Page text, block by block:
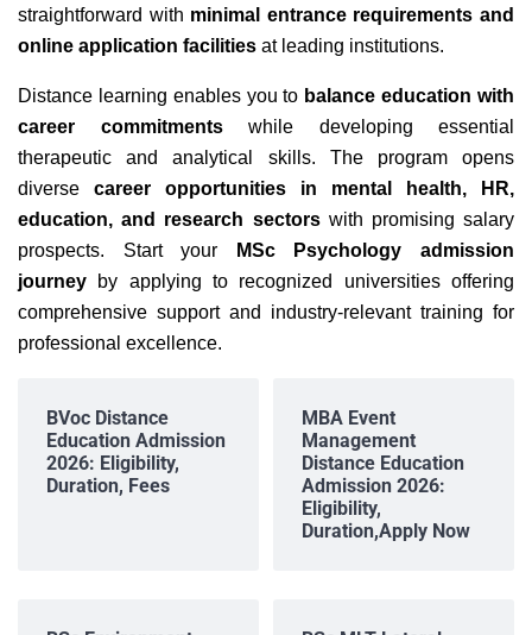
straightforward with minimal entrance requirements and
online application facilities at leading institutions.
Distance learning enables you to balance education with
career commitmentswhile developing essential
therapeutic and analytical skills. The program opens
diverse career opportunities in mental health, HR,
education, and research sectorswith promising salary
prospects. Start your
MSc Psychology admission
journey by applying to recognized universities offering
comprehensive support and industry-relevant training for
professional excellence.
BVoc Distance
Education Admission
2026: Eligibility,
Duration, Fees
MBA Event
Management
Distance Education
Admission 2026:
Eligibility,
Duration,Apply Now